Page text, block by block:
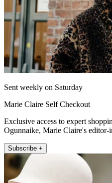
Sent weekly on Saturday
Marie Claire Self Checkout
Exclusive access to expert
Ogunnaike, Marie Claire's editor-
Subscribe +